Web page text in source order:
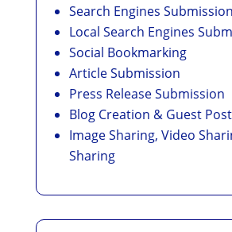
Search Engines Submission
Local Search Engines
Social Bookmarking
Article Submission
Press Release Submission
Blog Creation & Guest
Image Sharing, Video
Sharing